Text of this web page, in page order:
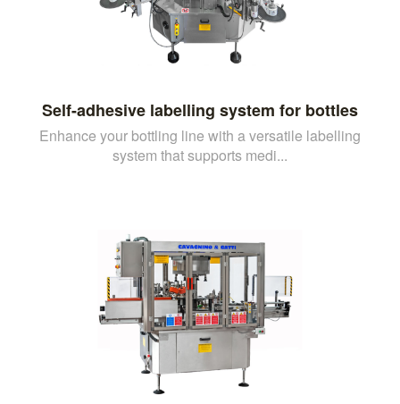
Self-adhesive labelling system for bottles
Enhance your bottling line with a versatile labelling
system that supports medi...